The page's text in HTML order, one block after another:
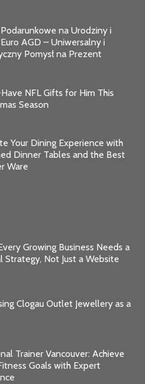
na Urodziny i
AGD – Uniwersalny i
Pomysł na Prezent
NFL Gifts for Him This
Season
Your Dining Experience with
Dinner Tables and the Best
Ware
Growing Business Needs a
Strategy, Not Just a Website
Clogau Outlet Jewellery as a
Trainer Vancouver: Achieve
Goals with Expert